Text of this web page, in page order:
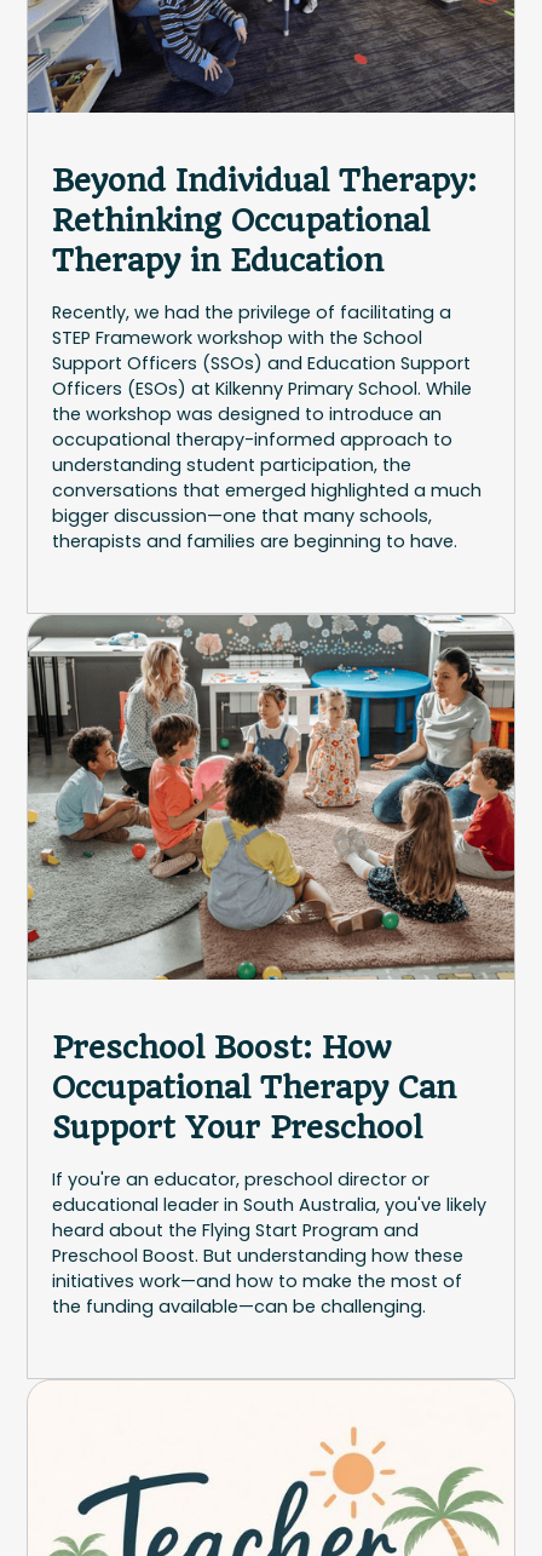
Beyond Individual Therapy:
Rethinking Occupational
Therapy in Education
Recently, we had the privilege of facilitating a
STEP Framework workshop with the School
Support Officers (SSOs) and Education Support
Officers (ESOs) at Kilkenny Primary School. While
the workshop was designed to introduce an
occupational therapy-informed approach to
understanding student participation, the
conversations that emerged highlighted a much
bigger discussion—one that many schools,
therapists and families are beginning to have.
Preschool Boost: How
Occupational Therapy Can
Support Your Preschool
If you're an educator, preschool director or
educational leader in South Australia, you've likely
heard about the Flying Start Program and
Preschool Boost. But understanding how these
initiatives work—and how to make the most of
the funding available—can be challenging.